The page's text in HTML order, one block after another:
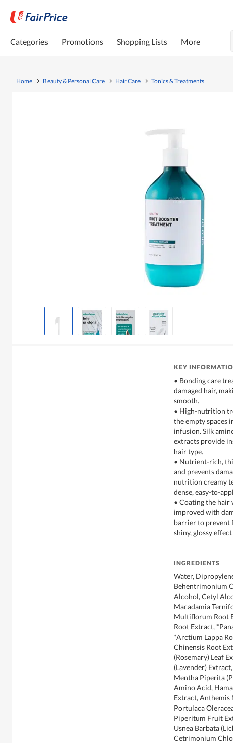
Categories Promotions Shopping Lists More
Home Beauty & Personal Care Hair Care Tonics & Treatments
KEY
• Bonding care
damaged hair,
smooth.
• High-nutrition
the empty spaces
infusion. Silk
extracts provide
hair type.
• Nutrient-rich,
and prevents
nutrition creamy
dense, easy-to-
• Coating the
improved with
barrier to prevent
shiny, glossy
INGREDIENTS
Water,
Behentrimonium
Alcohol, Cetyl
Macadamia
Multiflorum Root
Root Extract,
*Arctium Lappa
Chinensis Root
(Rosemary) Leaf
(Lavender)
Mentha Piperita
Amino Acid,
Extract, Anthemis
Portulaca
Piperitum Fruit
Usnea Barbata
Cetrimonium